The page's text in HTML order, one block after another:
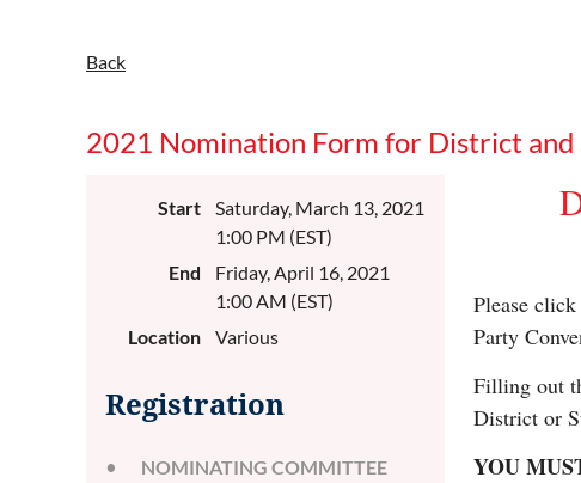
Back
2021 Nomination Form for District and
Start
Saturday, March 13, 2021
1:00 PM (EST)
End
Friday, April 16, 2021
1:00 AM (EST)
Location
Various
Registration
NOMINATING COMMITTEE
Please
Party
Filling out
District or
YOU